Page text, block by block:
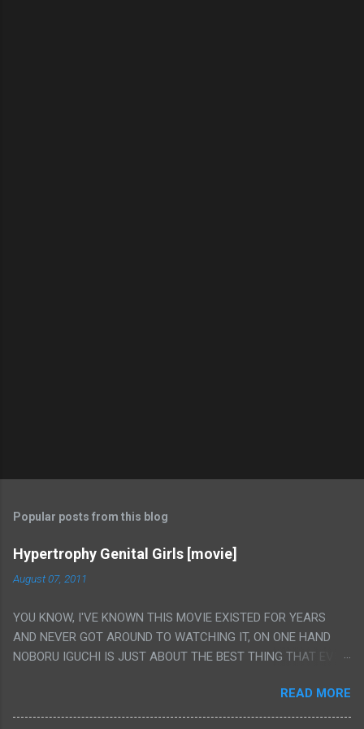
Popular posts from this blog
Hypertrophy Genital Girls [movie]
August 07, 2011
YOU KNOW, I'VE KNOWN THIS MOVIE EXISTED FOR YEARS
AND NEVER GOT AROUND TO WATCHING IT, ON ONE HAND
NOBORU IGUCHI IS JUST ABOUT THE BEST THING THAT EVER
FLAT OUT POROGRAPHY THAT JUST HAPPENS TO HAVE HIS
INSANITY MAKEUP INCLUDED. I THINK MAYBE I HAD HOPED IT
READ MORE